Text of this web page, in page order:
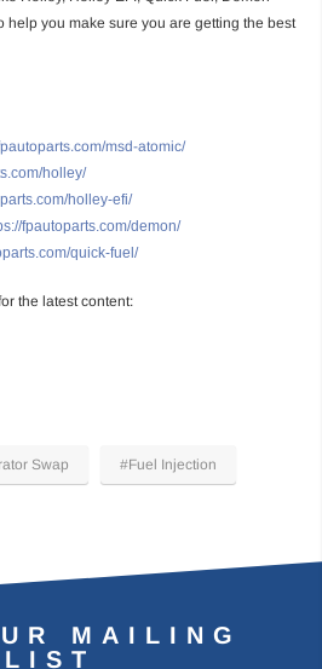
help you make sure you are getting the best
msd-atomic/
holley/
holley-efi/
fpautoparts.com/demon/
quick-fuel/
the latest content:
Swap #Fuel Injection
MAILING
LIST